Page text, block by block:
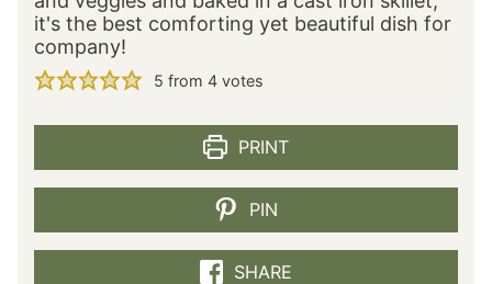
it's the best comforting yet beautiful dish for
company!
5 from 4votes
PRINT
PIN
SHARE